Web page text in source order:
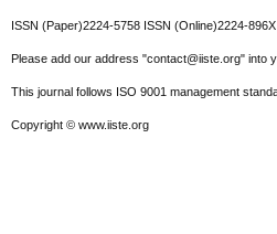
ISSN (Paper)2224-5758 ISSN (Online)2224-896X
Please add our address "contact@iiste.org" into
This journal follows ISO 9001 management
Copyright © www.iiste.org